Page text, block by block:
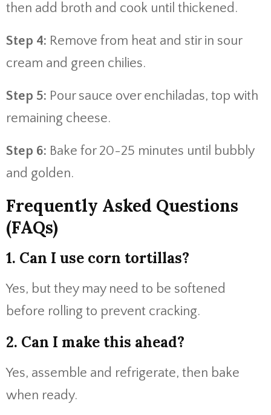
then add broth and cook until thickened.
Step 4: Remove from heat and stir in sour
cream and green chilies.
Step 5: Pour sauce over enchiladas, top with
remaining cheese.
Step 6: Bake for 20-25 minutes until bubbly
and golden.
Frequently Asked Questions
(FAQs)
1. Can I use corn tortillas?
Yes, but they may need to be softened
before rolling to prevent cracking.
2. Can I make this ahead?
Yes, assemble and refrigerate, then bake
when ready.